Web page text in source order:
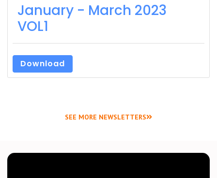
January - March 2023
VOL1
Download
SEE MORE NEWSLETTERS